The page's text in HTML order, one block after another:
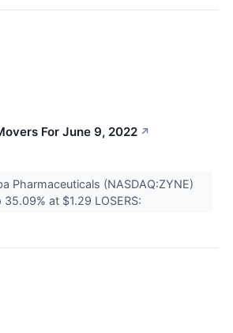
For June 9, 2022 ↗
Pharmaceuticals (NASDAQ:ZYNE)
at $1.29 LOSERS: